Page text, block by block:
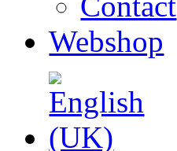
Webshop